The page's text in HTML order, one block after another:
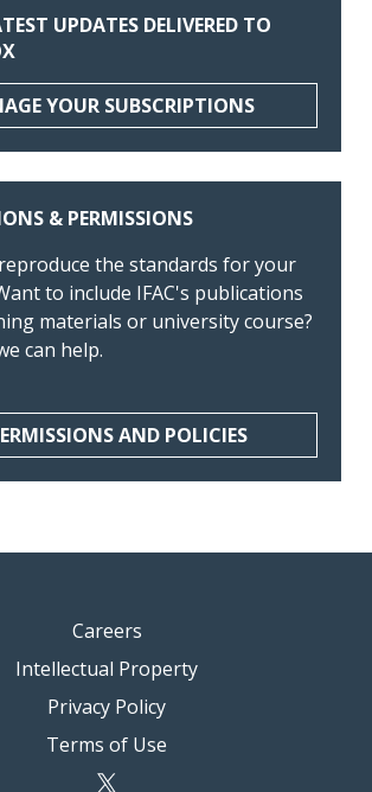
UPDATES DELIVERED TO
YOUR SUBSCRIPTIONS
& PERMISSIONS
the standards for your
to include IFAC's publications
materials or university course?
can help.
AND POLICIES
Careers
Intellectual Property
Privacy Policy
Terms of Use